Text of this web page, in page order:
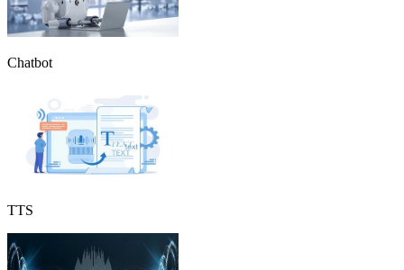
Chatbot
TTS